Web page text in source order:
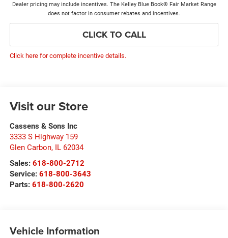
Dealer pricing may include incentives. The Kelley Blue Book® Fair Market Range
does not factor in consumer rebates and incentives.
CLICK TO CALL
Click here for complete incentive details.
Visit our Store
Cassens & Sons Inc
3333 S Highway 159
Glen Carbon, IL 62034
Sales: 618-800-2712
Service: 618-800-3643
Parts: 618-800-2620
Vehicle Information